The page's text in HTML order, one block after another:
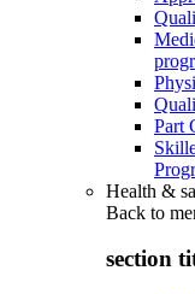
Part
Health &
Back to
section